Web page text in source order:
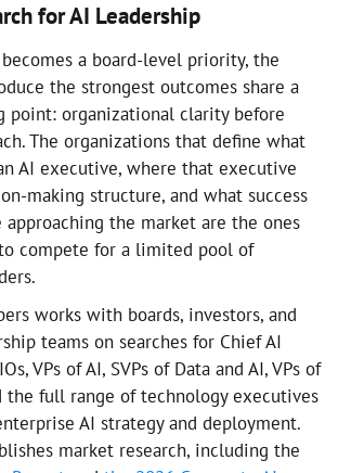
for AI Leadership
a board-level priority, the
the strongest outcomes share a
point: organizational clarity before
The organizations that define what
AI executive, where that executive
making structure, and what success
the market are the ones
compete for a limited pool of
works with boards, investors, and
teams on searches for Chief AI
VPs of AI, SVPs of Data and AI, VPs of
the full range of technology executives
AI strategy and deployment.
market research, including the